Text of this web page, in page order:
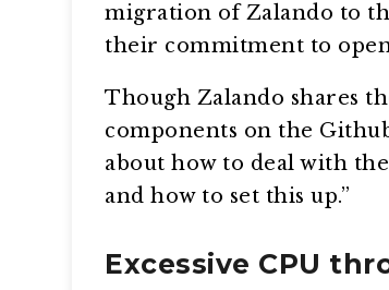
migration of Zalando to
their commitment to
Though Zalando shares
components on the
about how to deal with
and how to set this up.”
Excessive CPU